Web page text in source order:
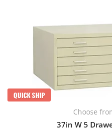
QUICK SHIP
Choose
37in W 5